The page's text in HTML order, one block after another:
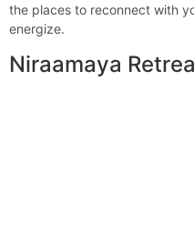
the places to reconnect with
energize.
Niraamaya